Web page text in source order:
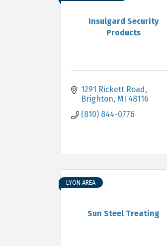
Insulgard Security
Products
1291 Rickett Road
Brighton MI 48116
(810) 844-0776
Sun Steel Treating
LYON AREA